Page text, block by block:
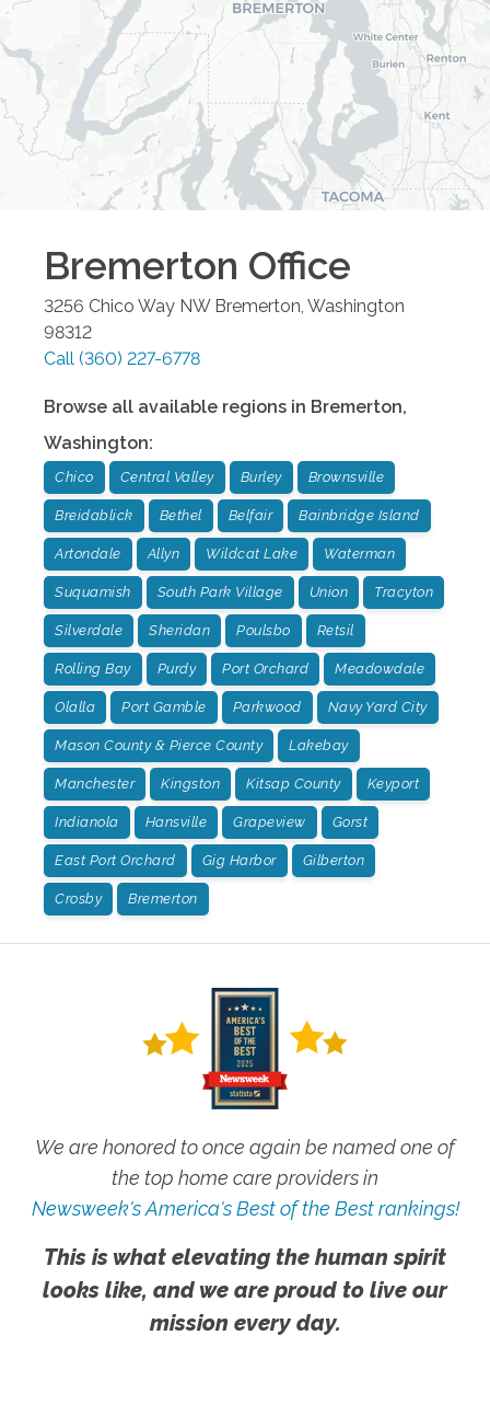
Bremerton Office
3256 Chico Way NW Bremerton Washington
98312
Call (360) 227-6778
Browse all available regions in Bremerton,
Washington:
Chico Central Valley Burley Brownsville
Breidablick Bethel Belfair Bainbridge Island
Artondale Allyn Wildcat Lake Waterman
Suquamish South Park Village Union Tracyton
Silverdale Sheridan Poulsbo Retsil
Rolling Bay Purdy Port Orchard Meadowdale
Olalla Port Gamble Parkwood Navy Yard City
Mason County & Pierce County Lakebay
Manchester Kingston Kitsap County Keyport
Indianola Hansville Grapeview Gorst
East Port Orchard Gig Harbor Gilberton
Crosby Bremerton
We are honored to once again be named one of
the top home care providers in
Newsweek's America's Best of the Best rankings!
This is what elevating the human spirit
looks like, and we are proud to live our
mission every day.